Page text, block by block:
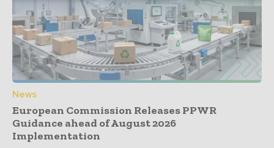
News
European Commission Releases PPWR
Guidance ahead of August 2026
Implementation